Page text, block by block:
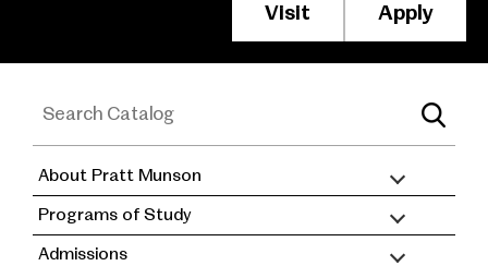
Membership/
Header
Visit Apply
academic
catalog
About Pratt Munson
Programs of Study
Admissions